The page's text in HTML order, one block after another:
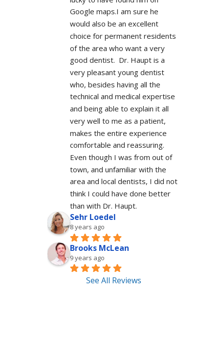
Google maps.I am sure he
would also be an excellent
choice for permanent residents
of the area who want a very
good dentist.  Dr. Haupt is a
very pleasant young dentist
who, besides having all the
technical and medical expertise
and being able to explain it all
very well to me as a patient,
makes the entire experience
comfortable and reassuring.
Even though I was from out of
town, and unfamiliar with the
area and local dentists, I did not
think I could have done better
than with Dr. Haupt.
Sehr Loedel
8 years ago
Brooks McLean
9 years ago
See All Reviews